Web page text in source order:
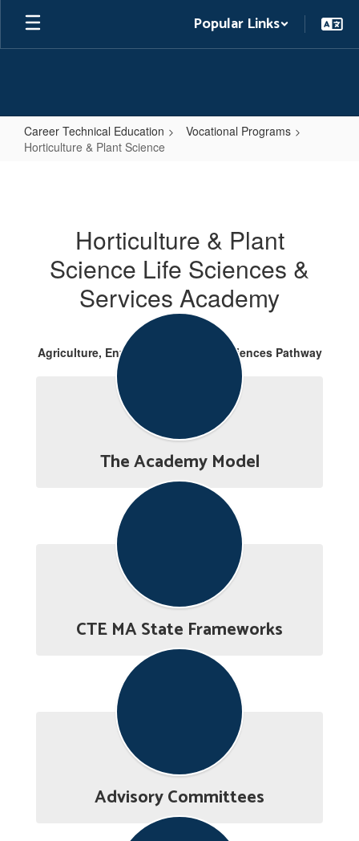
Skip
main
Popular Links
Career Technical Education
Vocational Programs
Horticulture & Plant Science
ScienceHorticulture & Plant
Science Life Sciences &
Services Academy
Agriculture, Environmental & Life Sciences Pathway
The Academy Model
CTE MA State Frameworks
Advisory Committees